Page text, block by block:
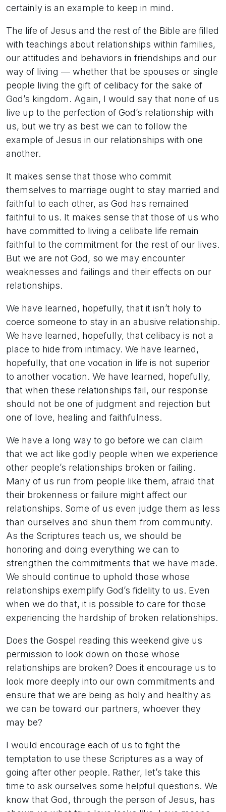
certainly is an example to keep in mind.
The life of Jesus and the rest of the Bible are filled
with teachings about relationships within families,
our attitudes and behaviors in friendships and our
way of living — whether that be spouses or single
people living the gift of celibacy for the sake of
God’s kingdom. Again, I would say that none of us
live up to the perfection of God’s relationship with
us, but we try as best we can to follow the
example of Jesus in our relationships with one
another.
It makes sense that those who commit
themselves to marriage ought to stay married and
faithful to each other, as God has remained
faithful to us. It makes sense that those of us who
have committed to living a celibate life remain
faithful to the commitment for the rest of our lives.
But we are not God, so we may encounter
weaknesses and failings and their effects on our
relationships.
We have learned, hopefully, that it isn’t holy to
coerce someone to stay in an abusive relationship.
We have learned, hopefully, that celibacy is not a
place to hide from intimacy. We have learned,
hopefully, that one vocation in life is not superior
to another vocation. We have learned, hopefully,
that when these relationships fail, our response
should not be one of judgment and rejection but
one of love, healing and faithfulness.
We have a long way to go before we can claim
that we act like godly people when we experience
other people’s relationships broken or failing.
Many of us run from people like them, afraid that
their brokenness or failure might affect our
relationships. Some of us even judge them as less
than ourselves and shun them from community.
As the Scriptures teach us, we should be
honoring and doing everything we can to
strengthen the commitments that we have made.
We should continue to uphold those whose
relationships exemplify God’s fidelity to us. Even
when we do that, it is possible to care for those
experiencing the hardship of broken relationships.
Does the Gospel reading this weekend give us
permission to look down on those whose
relationships are broken? Does it encourage us to
look more deeply into our own commitments and
ensure that we are being as holy and healthy as
we can be toward our partners, whoever they
may be?
I would encourage each of us to fight the
temptation to use these Scriptures as a way of
going after other people. Rather, let’s take this
time to ask ourselves some helpful questions. We
know that God, through the person of Jesus, has